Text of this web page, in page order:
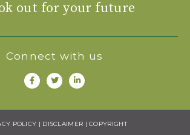
out for your future
Connect with us
POLICY | DISCLAIMER |COPYRIGHT